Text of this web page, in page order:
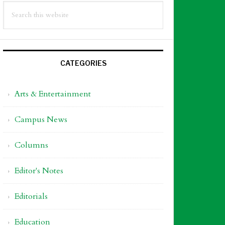
Sidebar
this
CATEGORIES
Arts & Entertainment
Campus News
Columns
Editor's Notes
Editorials
Education